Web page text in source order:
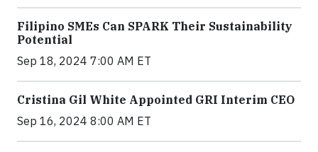
Filipino SMEs Can SPARK Their Sustainability
Potential
Sep 18, 2024 7:00 AM ET
Cristina Gil White Appointed GRI Interim CEO
Sep 16, 2024 8:00 AM ET